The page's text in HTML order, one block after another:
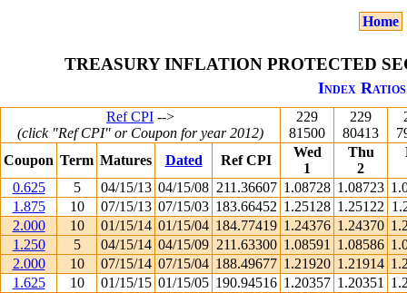
Home
TREASURY INFLATION PROTECTED
Index
Ref CPI -->
(click "Ref CPI" or Coupon for year 2012)
229
81500
229
80413
Coupon Term Matures Dated Ref CPI
Wed
1
Thu
2
0.625 5 04/15/13 04/15/08 211.36607 1.08728 1.08723
1.875
10 07/15/13 07/15/03 183.66452 1.25128 1.25122
2.000
10 01/15/14 01/15/04 184.77419 1.24376 1.24370
1.250
5 04/15/14 04/15/09 211.63300 1.08591 1.08586
2.000
10 07/15/14 07/15/04 188.49677 1.21920 1.21914
1.625
10 01/15/15 01/15/05 190.94516 1.20357 1.20351